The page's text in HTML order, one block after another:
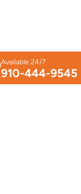
Available 24/7
910-444-9545